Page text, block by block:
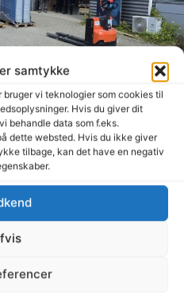
samtykke
vi teknologier som cookies til
Hvis du giver dit
behandle data som f.eks.
dette websted. Hvis du ikke giver
tilbage, kan det have en negativ
are heading out the
many people are enjoying a
colleagues—both in
working hard to get